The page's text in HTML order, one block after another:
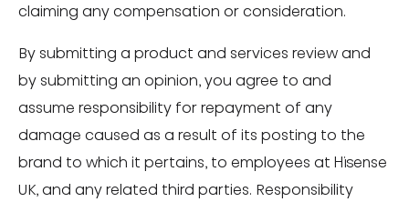
claiming any compensation or consideration.
By submitting a product and services review and
by submitting an opinion, you agree to and
assume responsibility for repayment of any
damage caused as a result of its posting to the
brand to which it pertains, to employees at Hisense
UK, and any related third parties. Responsibility